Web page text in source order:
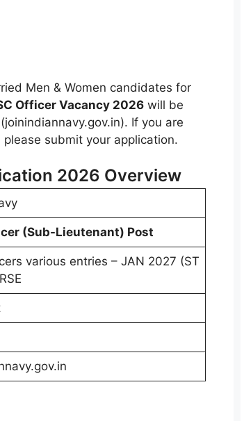
Men & Women candidates for
Officer Vacancy 2026 will be
If you are
submit your application.
2026 Overview
(Sub-Lieutenant) Post
various entries – JAN 2027 (ST